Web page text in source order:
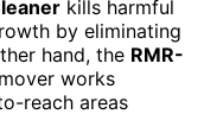
kills harmful
by eliminating
hand, the RMR-
works
reach areas